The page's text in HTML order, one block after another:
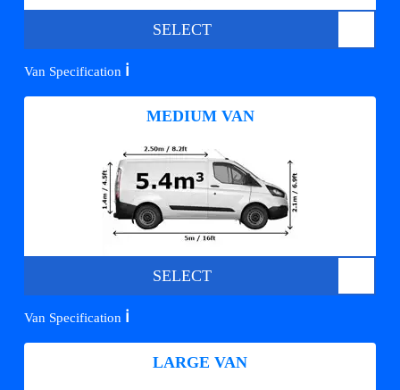
SELECT
Van Specification ℹ️
MEDIUM VAN
SELECT
Van Specification ℹ️
LARGE VAN